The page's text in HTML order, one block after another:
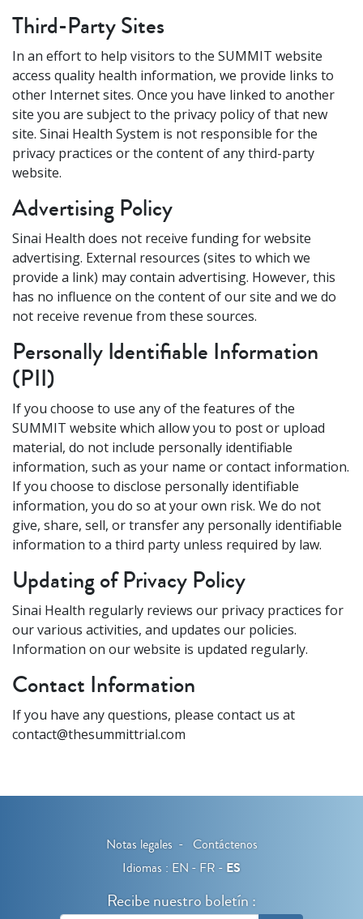
Third-Party Sites
In an effort to help visitors to the SUMMIT website
access quality health information, we provide links to
other Internet sites. Once you have linked to another
site you are subject to the privacy policy of that new
site. Sinai Health System is not responsible for the
privacy practices or the content of any third-party
website.
Advertising Policy
Sinai Health does not receive funding for website
advertising. External resources (sites to which we
provide a link) may contain advertising. However, this
has no influence on the content of our site and we do
not receive revenue from these sources.
Personally Identifiable Information
(PII)
If you choose to use any of the features of the
SUMMIT website which allow you to post or upload
material, do not include personally identifiable
information, such as your name or contact information.
If you choose to disclose personally identifiable
information, you do so at your own risk. We do not
give, share, sell, or transfer any personally identifiable
information to a third party unless required by law.
Updating of Privacy Policy
Sinai Health regularly reviews our privacy practices for
our various activities, and updates our policies.
Information on our website is updated regularly.
Contact Information
If you have any questions, please contact us at
contact@thesummittrial.com
Notas legales
Contáctenos
Idiomas : EN FR ES
Recibe nuestro boletín :